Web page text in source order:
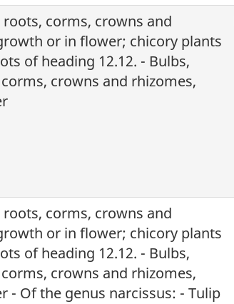
corms, crowns and
or in flower; chicory plants
of heading 12.12. - Bulbs,
crowns and rhizomes,
corms, crowns and
or in flower; chicory plants
of heading 12.12. - Bulbs,
crowns and rhizomes,
- Of the genus narcissus: - Tulip